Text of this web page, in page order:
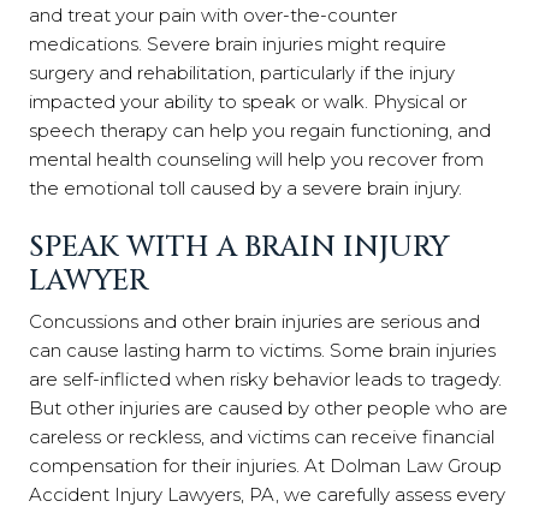
and treat your pain with over-the-counter
medications. Severe brain injuries might require
surgery and rehabilitation, particularly if the injury
impacted your ability to speak or walk. Physical or
speech therapy can help you regain functioning, and
mental health counseling will help you recover from
the emotional toll caused by a severe brain injury.
SPEAK WITH A BRAIN INJURY
LAWYER
Concussions and other brain injuries are serious and
can cause lasting harm to victims. Some brain injuries
are self-inflicted when risky behavior leads to tragedy.
But other injuries are caused by other people who are
careless or reckless, and victims can receive financial
compensation for their injuries. At Dolman Law Group
Accident Injury Lawyers, PA, we carefully assess every